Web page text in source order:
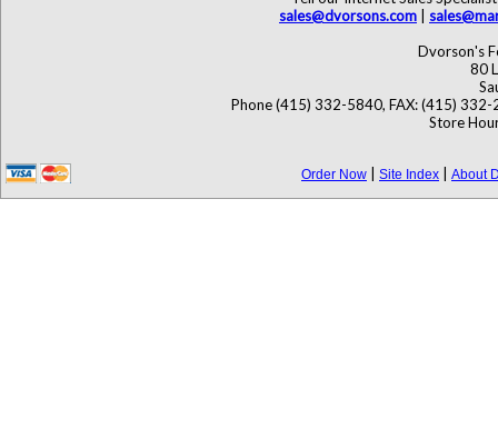
sales@dvorsons.com
Dvorson's
80
Phone (415) 332-5840, FAX: (415)
Store
Order Now Site Index About